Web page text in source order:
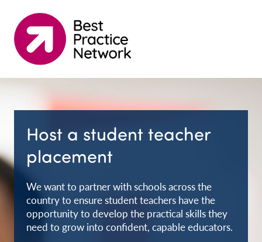
Host a student teacher
placement
We want to partner with schools across the
country to ensure student teachers have the
opportunity to develop the practical skills they
need to grow into confident, capable educators.